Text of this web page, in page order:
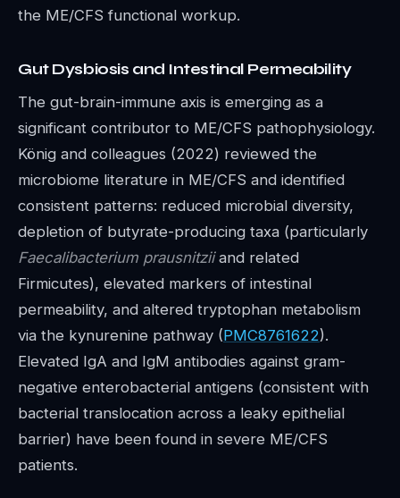
the ME/CFS functional workup.
Gut Dysbiosis and Intestinal Permeability
The gut-brain-immune axis is emerging as a
significant contributor to ME/CFS pathophysiology.
König and colleagues (2022) reviewed the
microbiome literature in ME/CFS and identified
consistent patterns: reduced microbial diversity,
depletion of butyrate-producing taxa (particularly
Faecalibacterium prausnitziiand related
Firmicutes), elevated markers of intestinal
permeability, and altered tryptophan metabolism
via the kynurenine pathway (PMC8761622).
Elevated IgA and IgM antibodies against gram-
negative enterobacterial antigens (consistent with
bacterial translocation across a leaky epithelial
barrier) have been found in severe ME/CFS
patients.